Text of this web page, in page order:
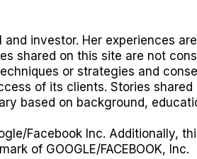
investor. Her experiences
shared on this site are not
or strategies and
of its clients. Stories
based on background,
Facebook Inc. Additionally,
of GOOGLE/FACEBOOK, Inc.